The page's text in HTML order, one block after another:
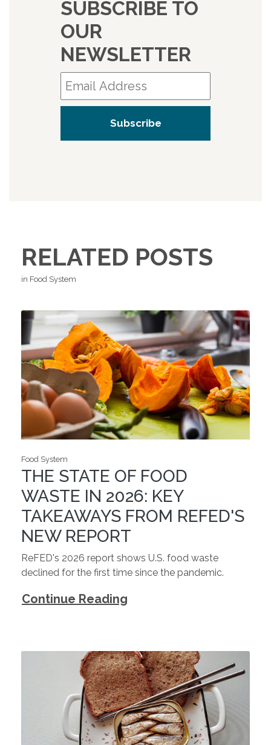
SUBSCRIBE TO
OUR
NEWSLETTER
RELATED POSTS
in Food System
Food System
THE STATE OF FOOD
WASTE IN 2026: KEY
TAKEAWAYS FROM REFED'S
NEW REPORT
ReFED's 2026 report shows U.S. food waste
declined for the first time since the pandemic.
Continue Reading